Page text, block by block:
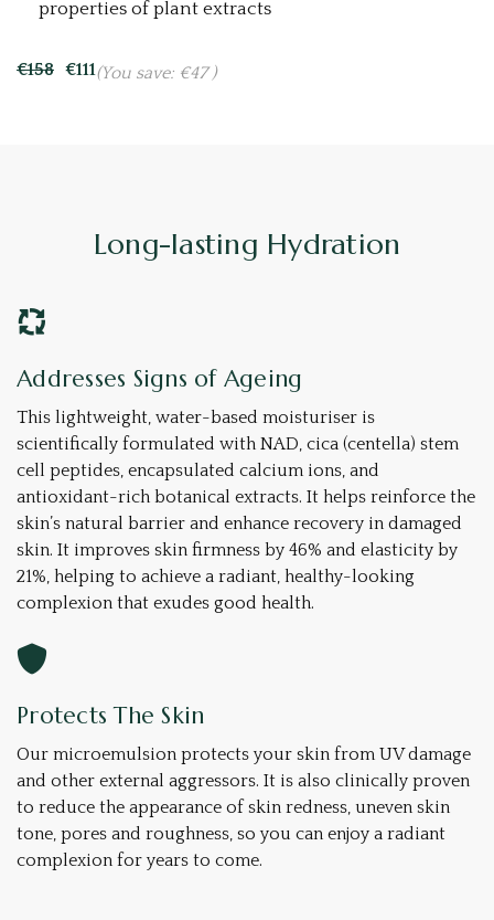
properties of plant extracts
€158 €111(You save: €47)
Long-lasting Hydration
Addresses Signs of Ageing
This lightweight, water-based moisturiser is
scientifically formulated with NAD, cica (centella) stem
cell peptides, encapsulated calcium ions, and
antioxidant-rich botanical extracts. It helps reinforce the
skin’s natural barrier and enhance recovery in damaged
skin. It improves skin firmness by 46% and elasticity by
21%, helping to achieve a radiant, healthy-looking
complexion that exudes good health.
Protects The Skin
Our microemulsion protects your skin from UV damage
and other external aggressors. It is also clinically proven
to reduce the appearance of skin redness, uneven skin
tone, pores and roughness, so you can enjoy a radiant
complexion for years to come.